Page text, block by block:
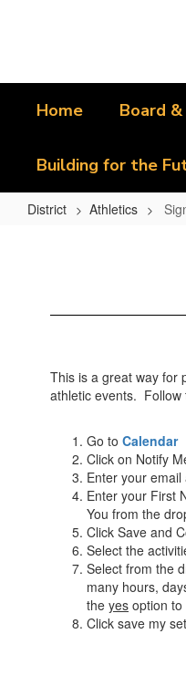
Home Board
Building for the
District Athletics
Athletic
Notifications
This is a great way for
athletic events. Follow
Go to Calendar
Click on Notify
Enter your
Enter your First
You from the
Click Save and
Select the
Select from the
many hours,
the yes option
Click save my